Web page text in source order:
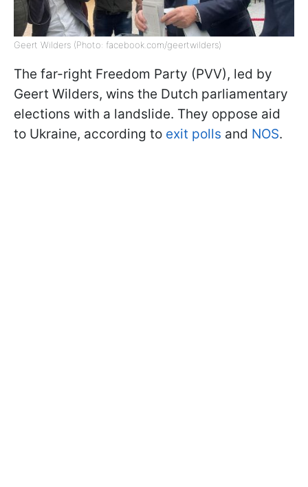
Geert Wilders (Photo: facebook.com/geertwilders)
The far-right Freedom Party (PVV), led by
Geert Wilders, wins the Dutch parliamentary
elections with a landslide. They oppose aid
to Ukraine, according to exit polls and NOS.